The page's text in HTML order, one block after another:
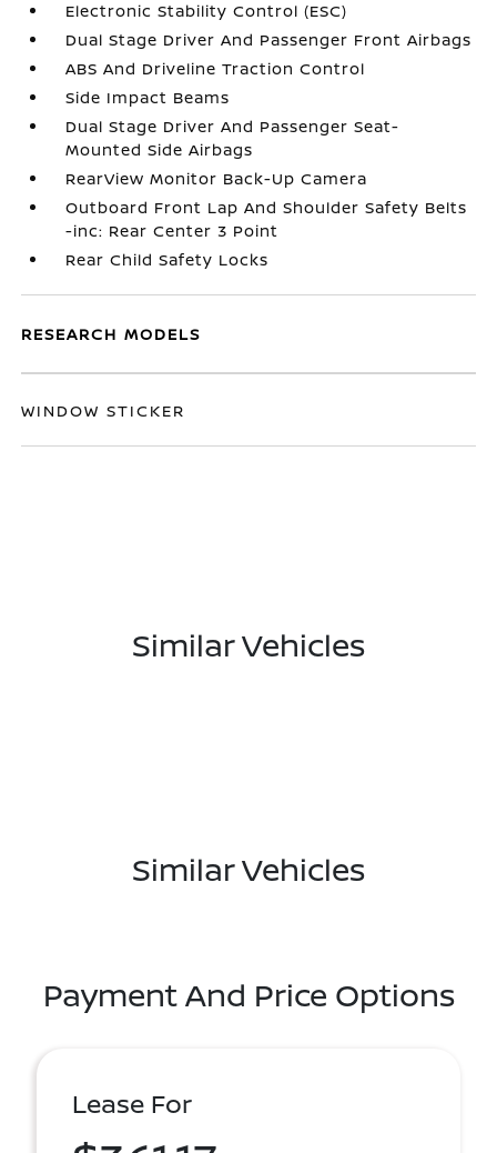
Electronic Stability Control (ESC)
Dual Stage Driver And Passenger Front Airbags
ABS And Driveline Traction Control
Side Impact Beams
Dual Stage Driver And Passenger Seat-
Mounted Side Airbags
RearView Monitor Back-Up Camera
Outboard Front Lap And Shoulder Safety Belts
-inc: Rear Center 3 Point
Rear Child Safety Locks
RESEARCH MODELS
WINDOW STICKER
Similar Vehicles
Similar Vehicles
Payment And Price Options
Lease For